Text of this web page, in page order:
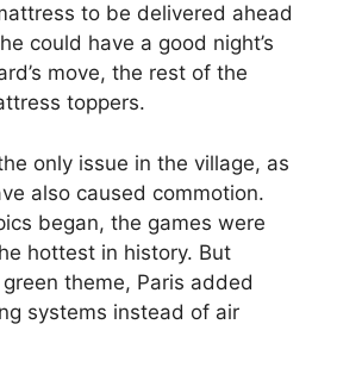
to be delivered ahead
could have a good night’s
move, the rest of the
toppers.
only issue in the village, as
also caused commotion.
began, the games were
hottest in history. But
theme, Paris added
systems instead of air